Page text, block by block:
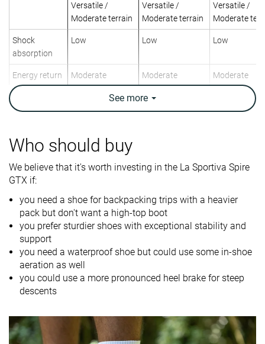
Versatile /
Moderate terrain
Versatile /
Moderate terrain
Versatile /
Moderate
Shock
absorption
Low Low Low
Energy return Moderate Moderate Moderate
Weight brand
14.8 oz / 420g
15.5 oz / 440g
17.1 oz / 486g
15.4 oz / 437g
15.9 oz / 452g
15.9 oz / 452g
Backpacking
Day Hiking
Day Hiking
friendly
Drop lab 16.0 mm 12.5 mm 10.9 mm
Slightly small
Midsole
softness
Firm
midsole
softness in
cold
See more
Who should buy
We believe that it's worth investing in the La Sportiva Spire
GTX if:
you need a shoe for backpacking trips with a heavier
pack but don't want a high-top boot
you prefer sturdier shoes with exceptional stability and
support
you need a waterproof shoe but could use some in-shoe
aeration as well
you could use a more pronounced heel brake for steep
descents